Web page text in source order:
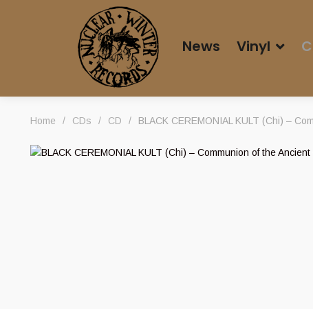
News Vinyl
Home / CDs / CD / BLACK CEREMONIAL KULT (Chi) –